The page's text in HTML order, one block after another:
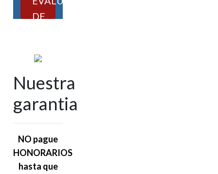
DE
Nuestra
garantia
NO pague
HONORARIOS
hasta que